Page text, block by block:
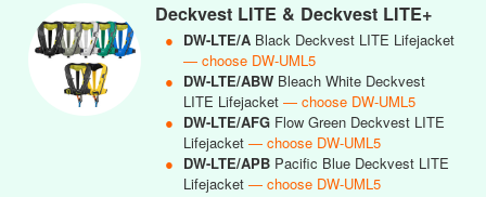
Deckvest LITE & Deckvest LITE+
● DW-LTE/A Black Deckvest LITE Lifejacket
— choose DW-UML5
● DW-LTE/ABW Bleach White Deckvest
LITE Lifejacket — choose DW-UML5
● DW-LTE/AFG Flow Green Deckvest LITE
Lifejacket — choose DW-UML5
● DW-LTE/APB Pacific Blue Deckvest LITE
Lifejacket — choose DW-UML5